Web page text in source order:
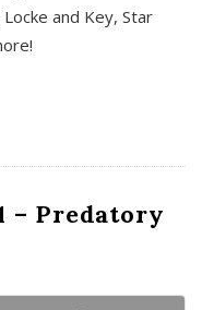
and Key, Star
– Predatory